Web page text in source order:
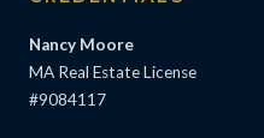
Nancy Moore
MA Real Estate License
#9084117